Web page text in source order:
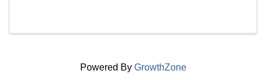
Powered By GrowthZone